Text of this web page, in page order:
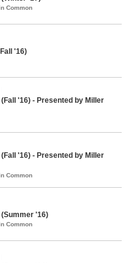
Common
'16)
'16) - Presented by Miller
'16) - Presented by Miller
Common
'16)
Common